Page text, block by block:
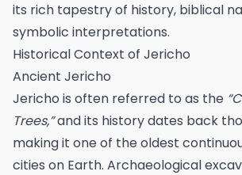
its rich tapestry of history, biblical
symbolic interpretations.
Historical Context of Jericho
Ancient Jericho
Jericho is often referred to as the
Trees,”and its history dates back
making it one of the oldest
cities on Earth. Archaeological